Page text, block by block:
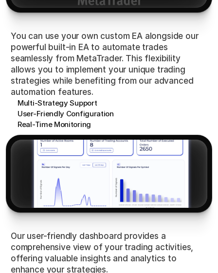
Expert (EA)
You can use your own custom EA alongside our
powerful built-in EA to automate trades
seamlessly from MetaTrader. This flexibility
allows you to implement your unique trading
strategies while benefiting from our advanced
automation features.
Multi-Strategy Support
User-Friendly Configuration
Real-Time Monitoring
Insights at Glance
Our user-friendly dashboard provides a
comprehensive view of your trading activities,
offering valuable insights and analytics to
enhance your strategies.